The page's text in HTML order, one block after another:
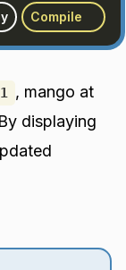
Compile
, mango at
displaying